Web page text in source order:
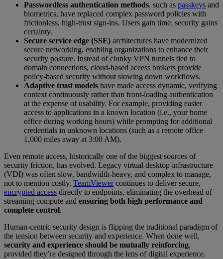
Passwordless authentication methods, such as passkeys and
biometrics, have replaced complex password policies with
frictionless, high-trust sign-ins. Users gain time; security gains
certainty.
Secure service edge (SSE) architectures have modernized
secure networking, enabling organizations to enhance their
security posture. Instead of clunky VPN tunnels tied to
domain connections, cloud-based access brokers provide
policy-based security without slowing down workflows.
Adaptive trust models have made access dynamic, verifying
context continuously rather than front-loading authentication
at the expense of usability. For example, providing easier
access to applications in a known location (i.e., your home
office during working hours) while prompting for additional
credentials in unknown locations (such as a remote office
1,000 miles away at 3:00 AM).
Even remote access, historically one of the biggest sources of
security friction, has evolved. Legacy virtual desktop infrastructure
(VDI) was often slow, bandwidth-heavy, and complex to manage,
not to mention costly. TeamViewercontinues to deliver secure,
encrypted access directly to endpoints, eliminating the overhead of
streaming compute and ensuring both high performance and
complete control.
Human-centric security design is flipping the traditional paradigm of
the tension between security and experience. When done well,
security and experience should be mutually reinforcing,
provided they’re designed through the lens of digital experience.